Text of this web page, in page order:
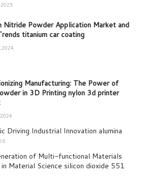
Nitride Powder Application Market and
titanium car coating
Manufacturing: The Power of
in 3D Printing nylon 3d printer
Driving Industrial Innovation alumina
of Multi-functional Materials
Material Science silicon dioxide 551